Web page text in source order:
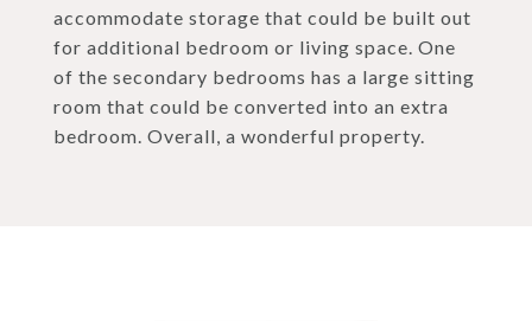
accommodate storage that could be built out
for additional bedroom or living space. One
of the secondary bedrooms has a large sitting
room that could be converted into an extra
bedroom. Overall, a wonderful property.